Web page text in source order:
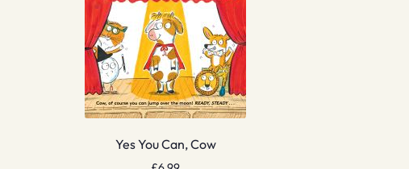
Yes You Can, Cow